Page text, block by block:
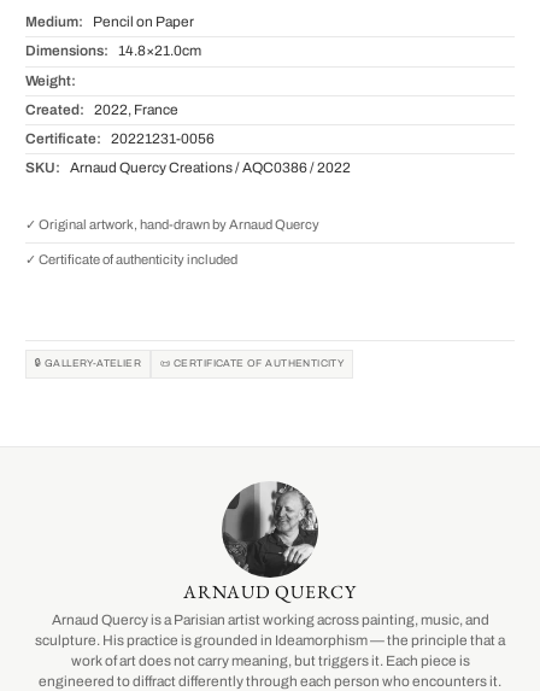
Medium: Pencil on Paper
Dimensions: 14.8×21.0cm
Weight:
Created: 2022, France
Certificate: 20221231-0056
SKU: Arnaud Quercy Creations / AQC0386 / 2022
✓ Original artwork, hand-drawn by Arnaud Quercy
✓ Certificate of authenticity included
🔒 GALLERY-ATELIER 📜 CERTIFICATE OF AUTHENTICITY
ARNAUD QUERCY
Arnaud Quercy is a Parisian artist working across painting, music, and
sculpture. His practice is grounded in Ideamorphism — the principle that a
work of art does not carry meaning, but triggers it. Each piece is
engineered to diffract differently through each person who encounters it.